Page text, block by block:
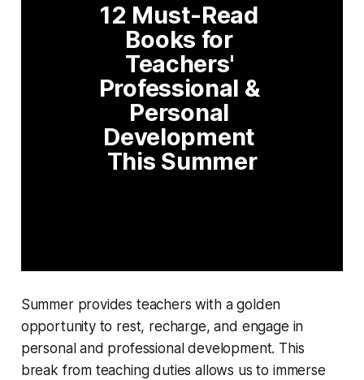
12 Must-Read
Books for
Teachers'
Professional &
Personal
Development
This Summer
Summer provides teachers with a golden
opportunity to rest, recharge, and engage in
personal and professional development. This
break from teaching duties allows us to immerse